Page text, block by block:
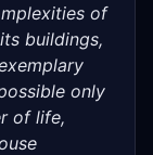
of
buildings,
only
of life,